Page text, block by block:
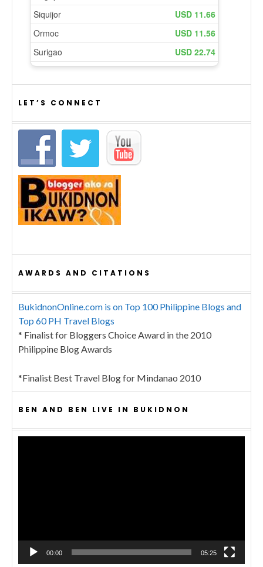
LET’S CONNECT
AWARDS AND CITATIONS
BukidnonOnline.com is on Top 100 Philippine Blogs and
Top 60 PH Travel Blogs
* Finalist for Bloggers Choice Award in the 2010
Philippine Blog Awards
*Finalist Best Travel Blog for Mindanao 2010
BEN AND BEN LIVE IN BUKIDNON
00:00 05:25